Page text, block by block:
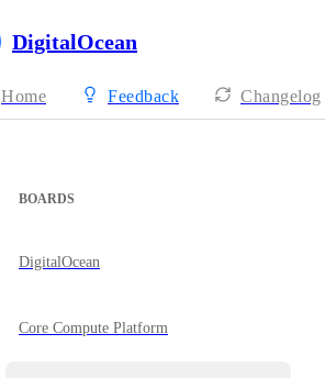
DigitalOcean
Home Feedback Changelog
BOARDS
DigitalOcean
Core Compute Platform